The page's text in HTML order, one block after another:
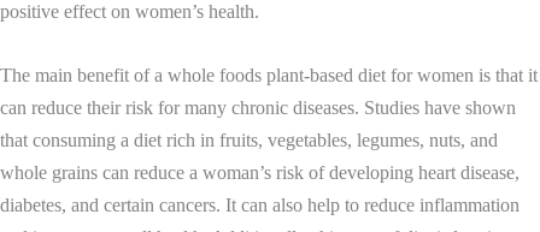
positive effect on women’s health.
The main benefit of a whole foods plant-based diet for women is that it
can reduce their risk for many chronic diseases. Studies have shown
that consuming a diet rich in fruits, vegetables, legumes, nuts, and
whole grains can reduce a woman’s risk of developing heart disease,
diabetes, and certain cancers. It can also help to reduce inflammation